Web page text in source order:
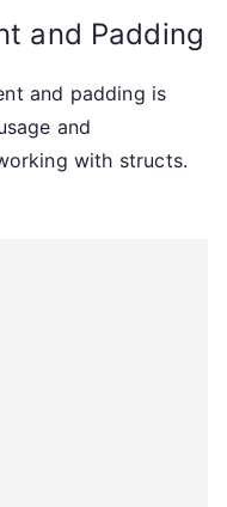
and Padding
and padding is
and
with structs.